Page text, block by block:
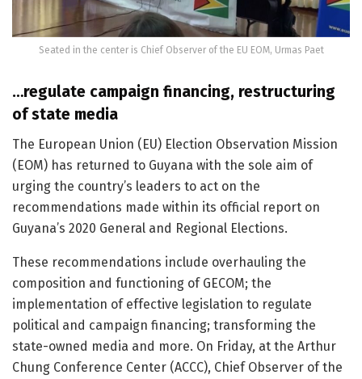
Seated in the center is Chief Observer of the EU EOM, Urmas Paet
…regulate campaign financing, restructuring
of state media
The European Union (EU) Election Observation Mission
(EOM) has returned to Guyana with the sole aim of
urging the country’s leaders to act on the
recommendations made within its official report on
Guyana’s 2020 General and Regional Elections.
These recommendations include overhauling the
composition and functioning of GECOM; the
implementation of effective legislation to regulate
political and campaign financing; transforming the
state-owned media and more. On Friday, at the Arthur
Chung Conference Center (ACCC), Chief Observer of the